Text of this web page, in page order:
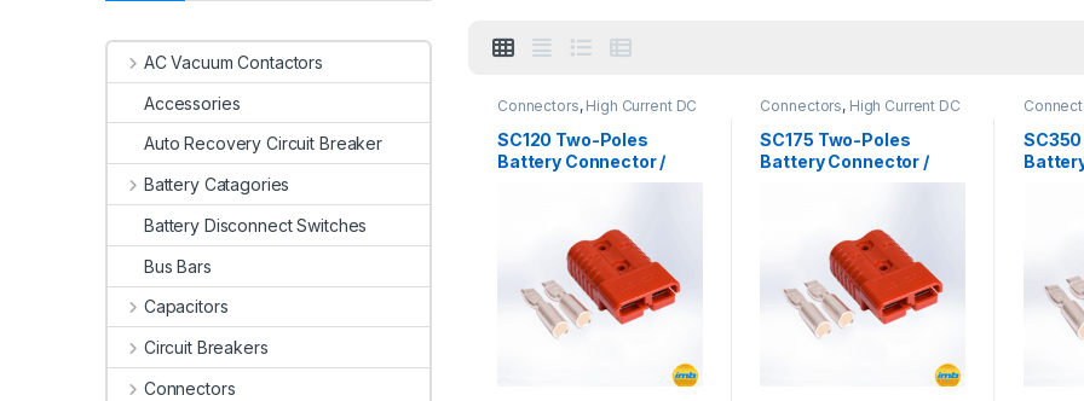
Connectors, High Current DC
SC120 Two-Poles
Battery Connector /
Connectors, High Current DC
SC175 Two-Poles
Battery Connector /
AC Vacuum Contactors
Accessories
Auto Recovery Circuit Breaker
Battery Catagories
Battery Disconnect Switches
Bus Bars
Capacitors
Circuit Breakers
Connectors